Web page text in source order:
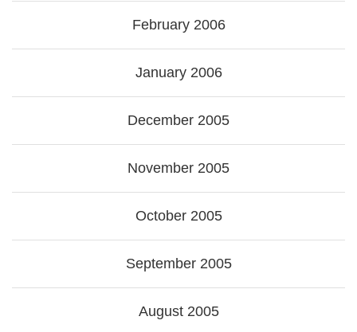
February 2006
January 2006
December 2005
November 2005
October 2005
September 2005
August 2005